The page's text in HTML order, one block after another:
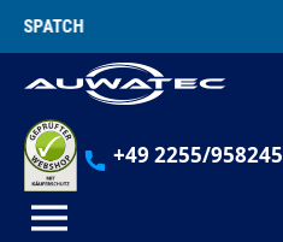
content
+49 2255/958245